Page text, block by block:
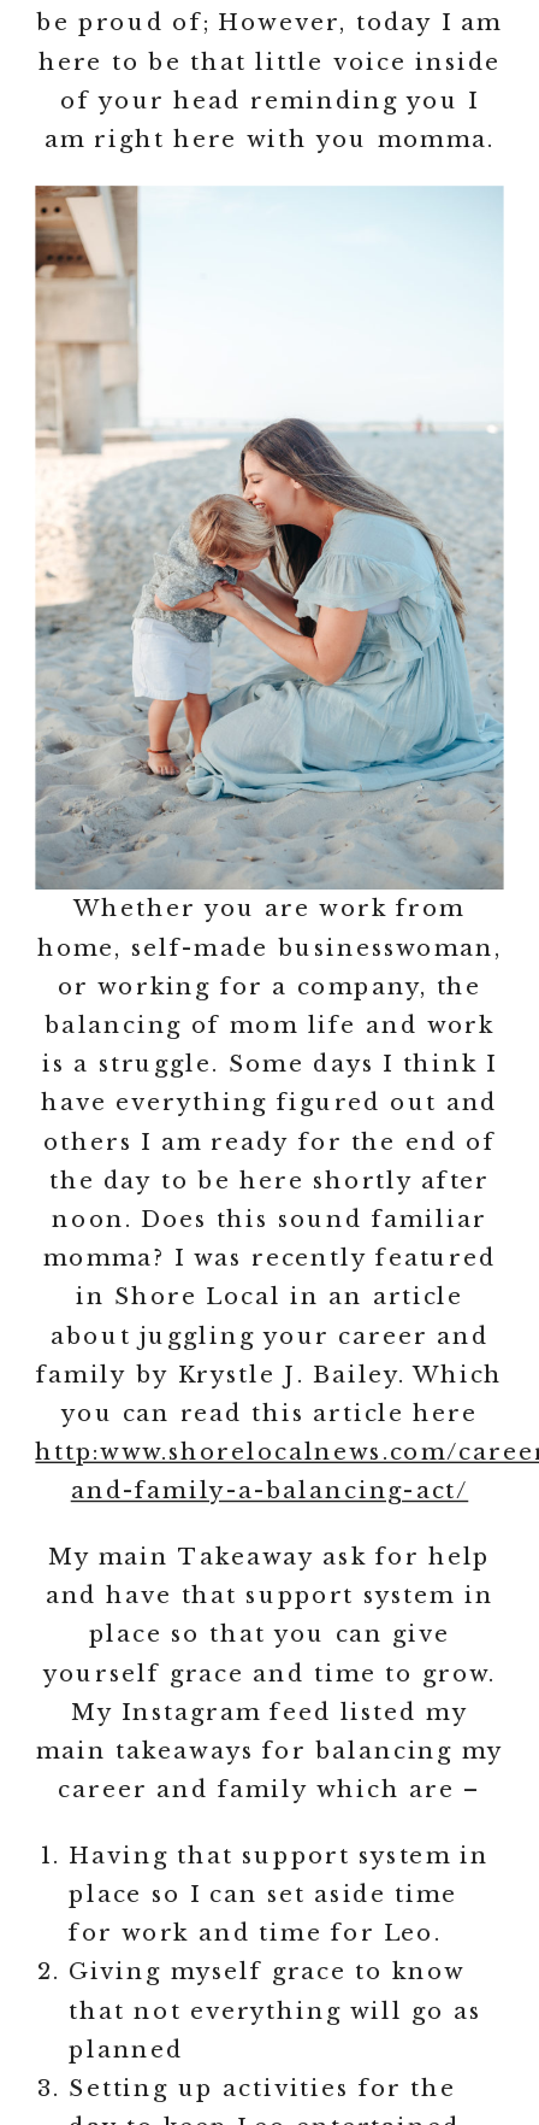
be proud of; However, today I am
here to be that little voice inside
of your head reminding you I
am right here with you momma.
Whether you are work from
home, self-made businesswoman,
or working for a company, the
balancing of mom life and work
is a struggle. Some days I think I
have everything figured out and
others I am ready for the end of
the day to be here shortly after
noon. Does this sound familiar
momma? I was recently featured
in Shore Local in an article
about juggling your career and
family by Krystle J. Bailey. Which
you can read this article here
http:www.shorelocalnews.com/
and-family-a-balancing-act/
My main Takeaway ask for help
and have that support system in
place so that you can give
yourself grace and time to grow.
My Instagram feed listed my
main takeaways for balancing my
career and family which are –
Having that support system in
place so I can set aside time
for work and time for Leo.
Giving myself grace to know
that not everything will go as
planned
Setting up activities for the